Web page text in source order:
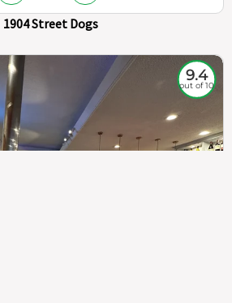
1904 Street Dogs
9.4
out of 10